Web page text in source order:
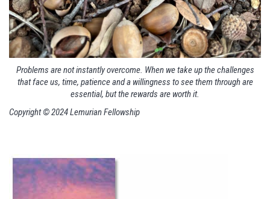
Problems are not instantly overcome. When we take up the challenges
that face us, time, patience and a willingness to see them through are
essential, but the rewards are worth it.
Copyright © 2024 Lemurian Fellowship